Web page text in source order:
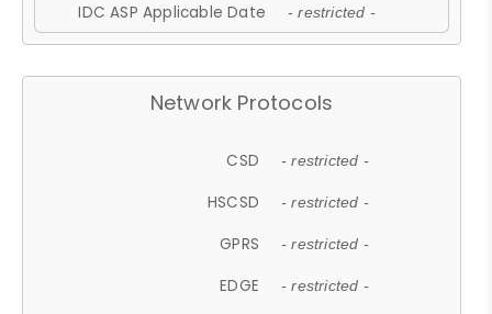
IDC ASP Applicable Date - restricted -
Network Protocols
CSD - restricted -
HSCSD - restricted -
GPRS - restricted -
EDGE - restricted -